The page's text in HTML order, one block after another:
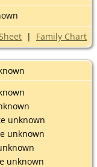
| Family Chart
unknown
unknown
unknown